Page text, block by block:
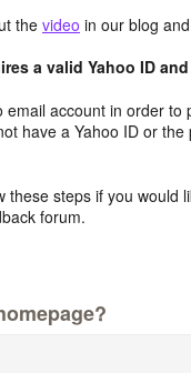
the video in our blog
a valid Yahoo ID
account in order
have a Yahoo ID or
these steps if you would
forum.